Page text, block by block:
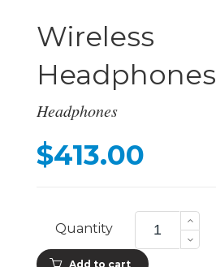
Wireless
Headphones
Headphones
$413.00
Quantity
Wireless
Headphones
quantity
Add to cart